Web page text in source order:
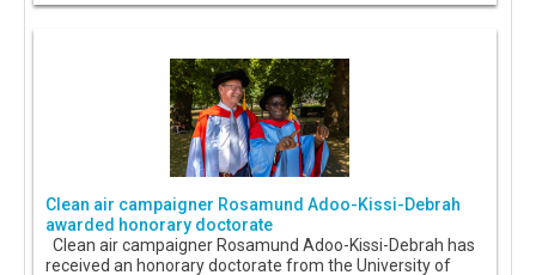
Clean air campaigner Rosamund Adoo-Kissi-Debrah
awarded honorary doctorate
Clean air campaigner Rosamund Adoo-Kissi-Debrah has
received an honorary doctorate from the University of